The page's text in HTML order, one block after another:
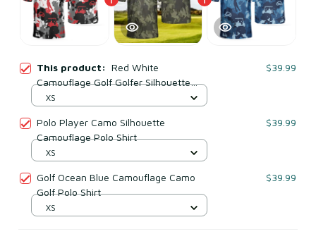
This product: Red White
Camouflage Golf Golfer Silhouette
Camo Polo Shirt
$39.99
XS
Polo Player Camo Silhouette
Camouflage Polo Shirt
$39.99
XS
Golf Ocean Blue Camouflage Camo
Golf Polo Shirt
$39.99
XS